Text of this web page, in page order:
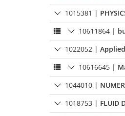
1015381 |
10611864 |
1022052 |
10616645 |
1044010 |
1018753 | FLUID